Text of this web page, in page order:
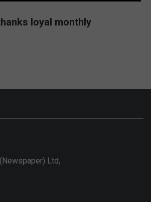
loyal monthly
Ltd,